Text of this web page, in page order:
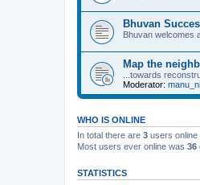
Bhuvan
Bhuvan welcomes
Map the
...towards
Moderator:
WHO IS ONLINE
In total there are 3 users online
Most users ever online was 36
STATISTICS